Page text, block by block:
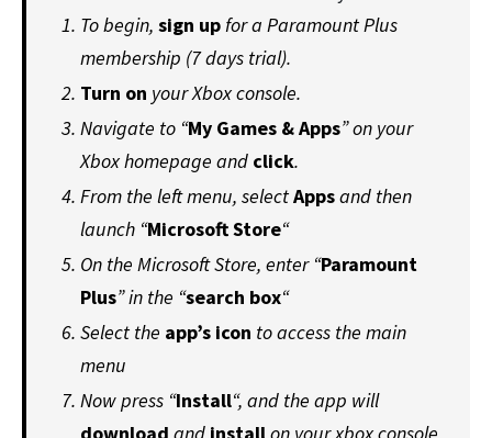
To begin, sign upfor a Paramount Plus
membership (7 days trial).
Turn on your Xbox console.
Navigate to “My Games & Apps” on your
Xbox homepage and click.
From the left menu, selectAppsand then
launch “Microsoft Store“
On the Microsoft Store, enter “Paramount
Plus” in the “search box“
Select the app’s icon to access the main
menu
Now press “Install“, and the app will
download and installon your xbox console